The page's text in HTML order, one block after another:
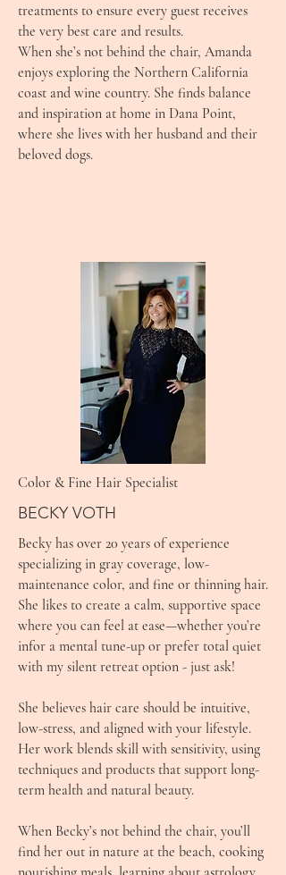
treatments to ensure every guest receives
the very best care and results.
When she’s not behind the chair, Amanda
enjoys exploring the Northern California
coast and wine country. She finds balance
and inspiration at home in Dana Point,
where she lives with her husband and their
beloved dogs.
Color & Fine Hair Specialist
BECKY VOTH
Becky has over 20 years of experience
specializing in gray coverage, low-
maintenance color, and fine or thinning hair.
She likes to create a calm, supportive space
where you can feel at ease—whether you’re
infor a mental tune-up or prefer total quiet
with my silent retreat option - just ask!
She believes hair care should be intuitive,
low-stress, and aligned with your lifestyle.
Her work blends skill with sensitivity, using
techniques and products that support long-
term health and natural beauty.
When Becky’s not behind the chair, you’ll
find her out in nature at the beach, cooking